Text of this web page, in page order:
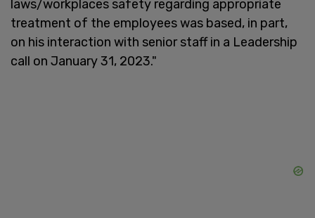
laws/workplaces safety regarding appropriate
treatment of the employees was based, in part,
on his interaction with senior staff in a Leadership
call on January 31, 2023."